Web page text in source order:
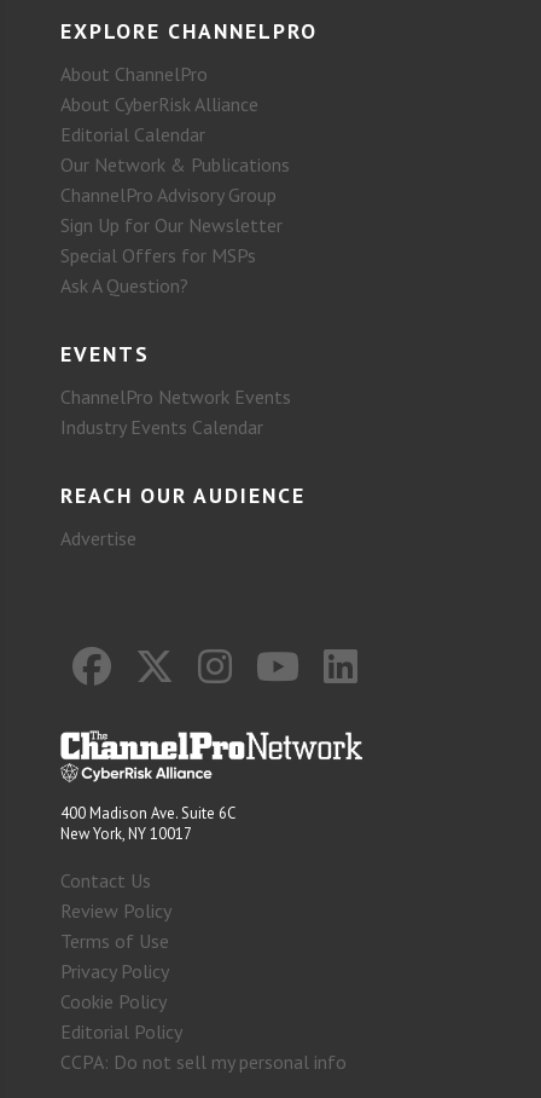
EXPLORE CHANNELPRO
About ChannelPro
About CyberRisk Alliance
Editorial Calendar
Our Network & Publications
ChannelPro Advisory Group
Sign Up for Our Newsletter
Special Offers for MSPs
Ask A Question?
EVENTS
ChannelPro Network Events
Industry Events Calendar
REACH OUR AUDIENCE
Advertise
400 Madison Ave. Suite 6C
New York, NY 10017
Contact Us
Review Policy
Terms of Use
Privacy Policy
Cookie Policy
Editorial Policy
CCPA: Do not sell my personal info